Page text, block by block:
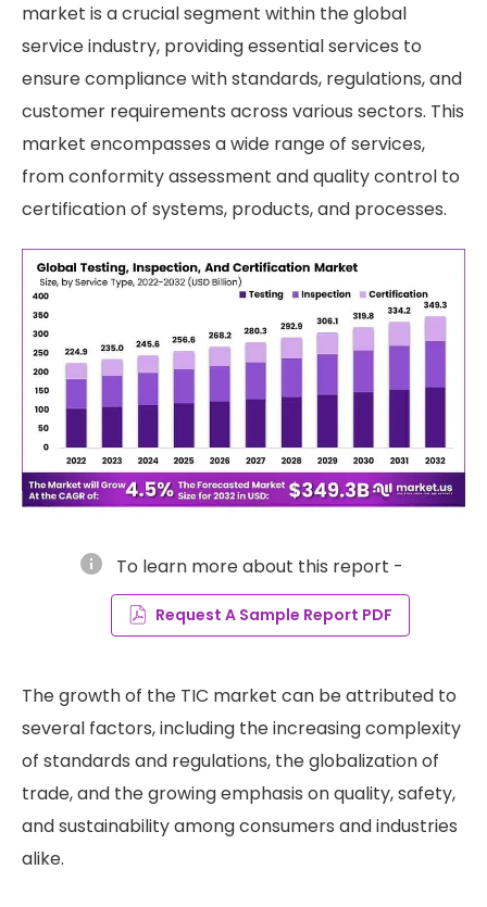
market is a crucial segment within the global
service industry, providing essential services to
ensure compliance with standards, regulations, and
customer requirements across various sectors. This
market encompasses a wide range of services,
from conformity assessment and quality control to
certification of systems, products, and processes.
info To learn more about this report -
Request A Sample Report PDF
The growth of the TIC market can be attributed to
several factors, including the increasing complexity
of standards and regulations, the globalization of
trade, and the growing emphasis on quality, safety,
and sustainability among consumers and industries
alike.